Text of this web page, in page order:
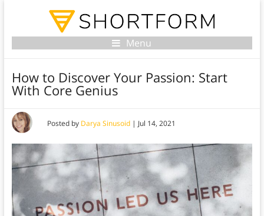
Menu
How to Discover Your Passion: Start
With Core Genius
Posted by Darya Sinusoid| Jul 14, 2021